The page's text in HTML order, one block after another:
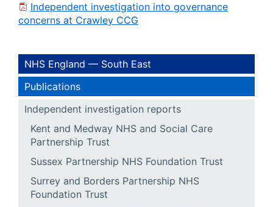
Independent investigation into governance
concerns at Crawley CCG
NHS England — South East
Publications
Independent investigation reports
Kent and Medway NHS and Social Care
Partnership Trust
Sussex Partnership NHS Foundation Trust
Surrey and Borders Partnership NHS
Foundation Trust